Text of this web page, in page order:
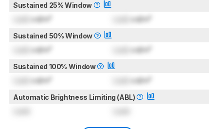
Sustained 25% Window
cd/m² cd/m²
Sustained 50% Window
cd/m² cd/m²
Sustained 100% Window
cd/m² cd/m²
Automatic Brightness Limiting (ABL)